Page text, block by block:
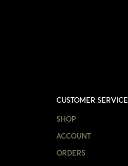
CUSTOMER SERVICE
SHOP
ACCOUNT
ORDERS